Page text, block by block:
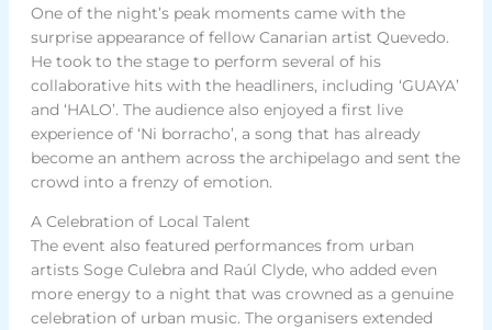
One of the night’s peak moments came with the
surprise appearance of fellow Canarian artist Quevedo.
He took to the stage to perform several of his
collaborative hits with the headliners, including ‘GUAYA’
and ‘HALO’. The audience also enjoyed a first live
experience of ‘Ni borracho’, a song that has already
become an anthem across the archipelago and sent the
crowd into a frenzy of emotion.
A Celebration of Local Talent
The event also featured performances from urban
artists Soge Culebra and Raúl Clyde, who added even
more energy to a night that was crowned as a genuine
celebration of urban music. The organisers extended